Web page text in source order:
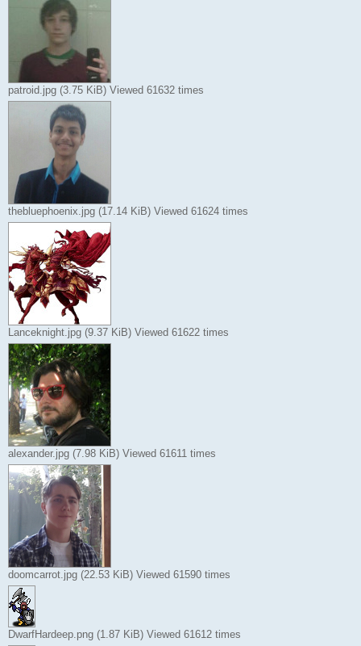
patroid.jpg (3.75 KiB) Viewed 61632 times
thebluephoenix.jpg (17.14 KiB) Viewed 61624 times
Lanceknight.jpg (9.37 KiB) Viewed 61622 times
alexander.jpg (7.98 KiB) Viewed 61611 times
doomcarrot.jpg (22.53 KiB) Viewed 61590 times
DwarfHardeep.png (1.87 KiB) Viewed 61612 times